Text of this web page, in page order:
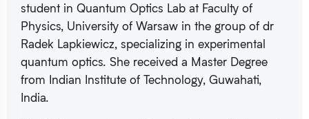
student in Quantum Optics Lab at Faculty of
Physics, University of Warsaw in the group of dr
Radek Lapkiewicz, specializing in experimental
quantum optics. She received a Master Degree
from Indian Institute of Technology, Guwahati,
India.